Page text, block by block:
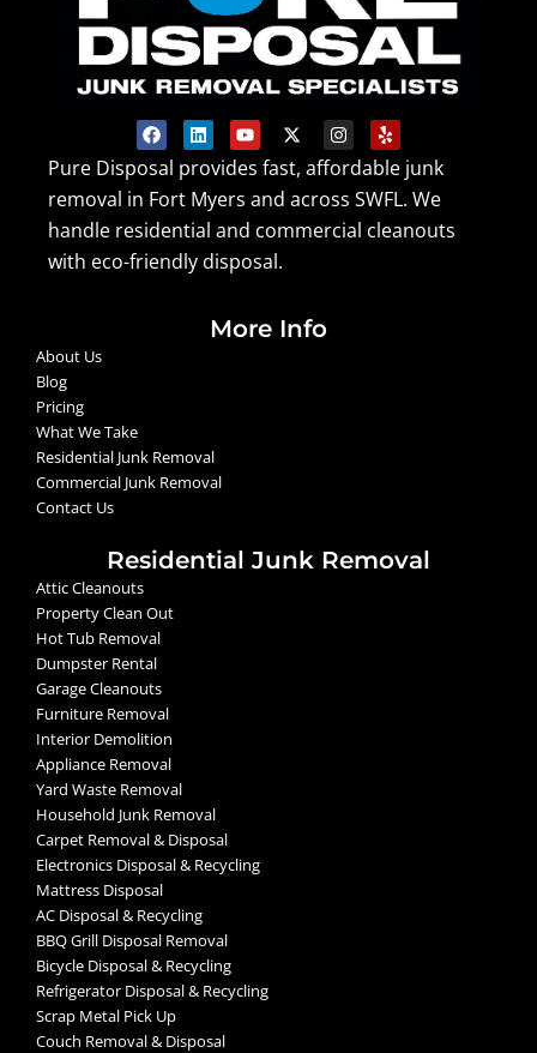
F
a
c
e
b
o
o
k
L
i
n
k
e
i
n
Y
o
u
t
u
b
e
X
-
t
w
i
t
I
n
s
t
a
g
r
Y
e
l
p
Pure Disposal provides fast, affordable junk
removal in Fort Myers and across SWFL. We
handle residential and commercial cleanouts
with eco-friendly disposal.
More Info
About Us
Blog
Pricing
What We Take
Residential Junk Removal
Commercial Junk Removal
Contact Us
Residential Junk Removal
Attic Cleanouts
Property Clean Out
Hot Tub Removal
Dumpster Rental
Garage Cleanouts
Furniture Removal
Interior Demolition
Appliance Removal
Yard Waste Removal
Household Junk Removal
Carpet Removal & Disposal
Electronics Disposal & Recycling
Mattress Disposal
AC Disposal & Recycling
BBQ Grill Disposal Removal
Bicycle Disposal & Recycling
Refrigerator Disposal & Recycling
Scrap Metal Pick Up
Couch Removal & Disposal